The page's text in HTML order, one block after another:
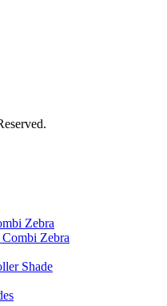
Zebra
Zebra
Shade